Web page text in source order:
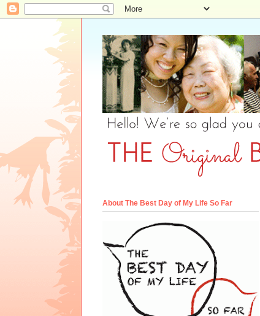
About The Best Day of My Life So Far